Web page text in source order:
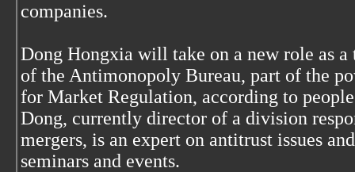
companies.
Dong Hongxia will take on a new role as
of the Antimonopoly Bureau, part of the
for Market Regulation, according to
Dong, currently director of a division
mergers, is an expert on antitrust issues
seminars and events.